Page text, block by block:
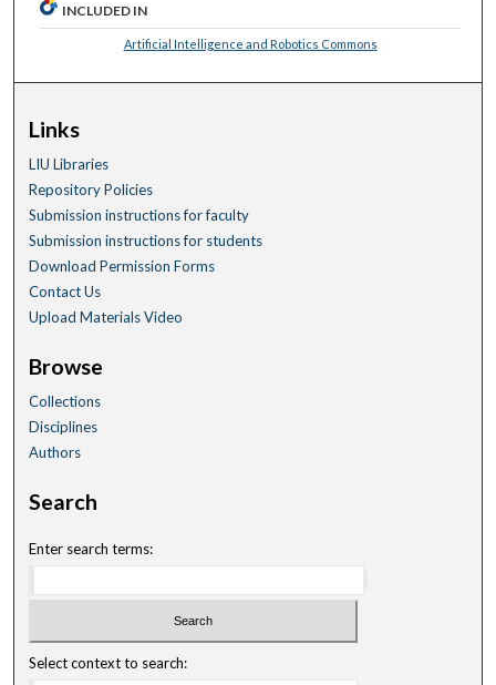
INCLUDED IN
Artificial Intelligence and Robotics Commons
Links
LIU Libraries
Repository Policies
Submission instructions for faculty
Submission instructions for students
Download Permission Forms
Contact Us
Upload Materials Video
Browse
Collections
Disciplines
Authors
Search
Enter search terms:
Select context to search: